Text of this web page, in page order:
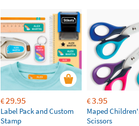
€29.95
Label Pack and Custom
Stamp
€3.95
Maped
Scissors